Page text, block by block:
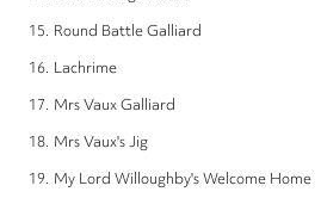
15. Round Battle Galliard
16. Lachrime
17. Mrs Vaux Galliard
18. Mrs Vaux's Jig
19. My Lord Willoughby's Welcome Home